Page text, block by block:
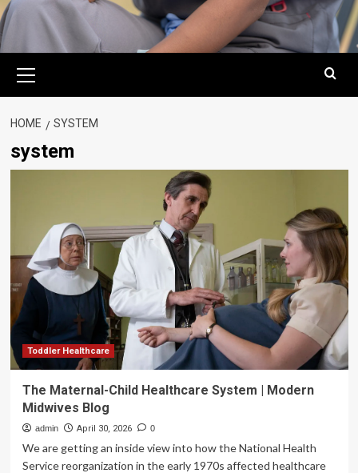
Menu
HOME SYSTEM
system
Toddler Healthcare
The Maternal-Child Healthcare System | Modern
Midwives Blog
admin April 30, 2026 0
We are getting an inside view into how the National Health
Service reorganization in the early 1970s affected healthcare